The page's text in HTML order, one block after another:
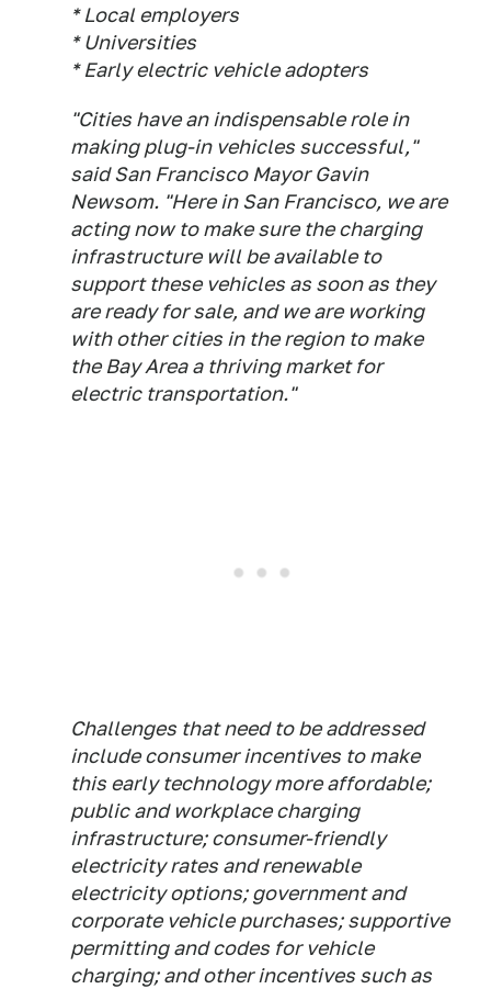
* Local employers
* Universities
* Early electric vehicle adopters
"Cities have an indispensable role in
making plug-in vehicles successful,"
said San Francisco Mayor Gavin
Newsom. "Here in San Francisco, we are
acting now to make sure the charging
infrastructure will be available to
support these vehicles as soon as they
are ready for sale, and we are working
with other cities in the region to make
the Bay Area a thriving market for
electric transportation."
Challenges that need to be addressed
include consumer incentives to make
this early technology more affordable;
public and workplace charging
infrastructure; consumer-friendly
electricity rates and renewable
electricity options; government and
corporate vehicle purchases; supportive
permitting and codes for vehicle
charging; and other incentives such as